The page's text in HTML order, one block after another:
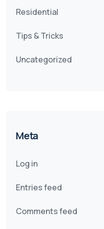
Residential
Tips & Tricks
Uncategorized
Meta
Log in
Entries feed
Comments feed